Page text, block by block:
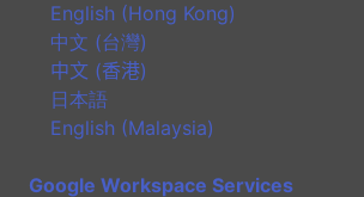
English (Hong Kong)
中文 (台灣)
中文 (香港)
日本語
English (Malaysia)
Google Workspace Services